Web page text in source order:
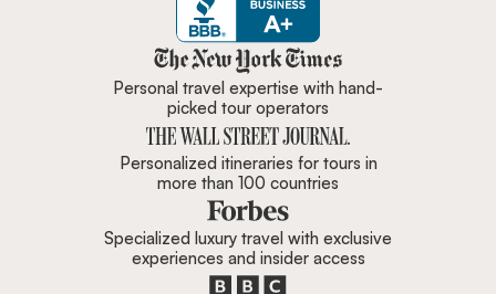
Zicasso is featured in New York
Personal travel expertise with hand-
picked tour operators
Personalized itineraries for tours in
more than 100 countries
Specialized luxury travel with exclusive
experiences and insider access